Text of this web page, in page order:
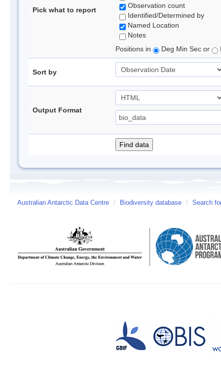
Pick what to report
Observation count
Identified/Determined by
Named Location
Notes
Positions in
Deg Min Sec or
Sort by
Output Format
Australian Antarctic Data Centre / Biodiversity database / Search